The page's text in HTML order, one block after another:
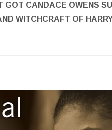
GOT CANDACE OWENS
WITCHCRAFT OF